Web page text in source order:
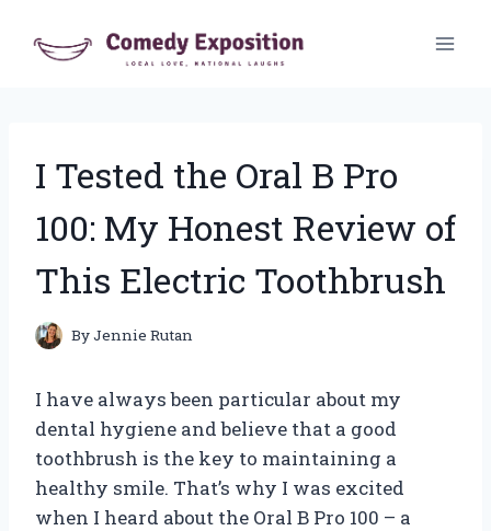
I Tested the Oral B Pro
100: My Honest Review of
This Electric Toothbrush
ByJennie Rutan
I have always been particular about my
dental hygiene and believe that a good
toothbrush is the key to maintaining a
healthy smile. That’s why I was excited
when I heard about the Oral B Pro 100 – a